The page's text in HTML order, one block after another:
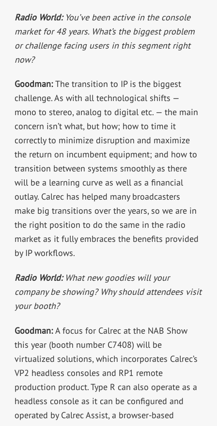
Radio World: You’ve been active in the console
market for 48 years. What’s the biggest problem
or challenge facing users in this segment right
now?
Goodman:The transition to IP is the biggest
challenge. As with all technological shifts —
mono to stereo, analog to digital etc. — the main
concern isn’t what, but how; how to time it
correctly to minimize disruption and maximize
the return on incumbent equipment; and how to
transition between systems smoothly as there
will be a learning curve as well as a financial
outlay. Calrec has helped many broadcasters
make big transitions over the years, so we are in
the right position to do the same in the radio
market as it fully embraces the benefits provided
by IP workflows.
Radio World: What new goodies will your
company be showing? Why should attendees visit
your booth?
Goodman:A focus for Calrec at the NAB Show
this year (booth number C7408) will be
virtualized solutions, which incorporates Calrec’s
VP2 headless consoles and RP1 remote
production product. Type R can also operate as a
headless console as it can be configured and
operated by Calrec Assist, a browser-based